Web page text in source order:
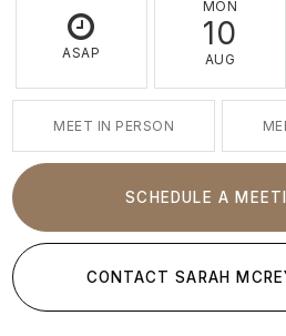
ASAP
MON
10
AUG
MEET IN PERSON
SCHEDULE A
CONTACT SARAH